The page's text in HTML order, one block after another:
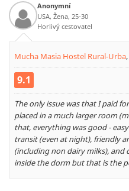
Anonymní
USA, Žena, 25-30
Horlivý cestovatel
Mucha Masia Hostel Rural-Urba,
9.1
The only issue was that I paid
placed in a much larger room
that, everything was good -
transit (even at night), friendly
(including non dairy milks), and
inside the dorm but that is the